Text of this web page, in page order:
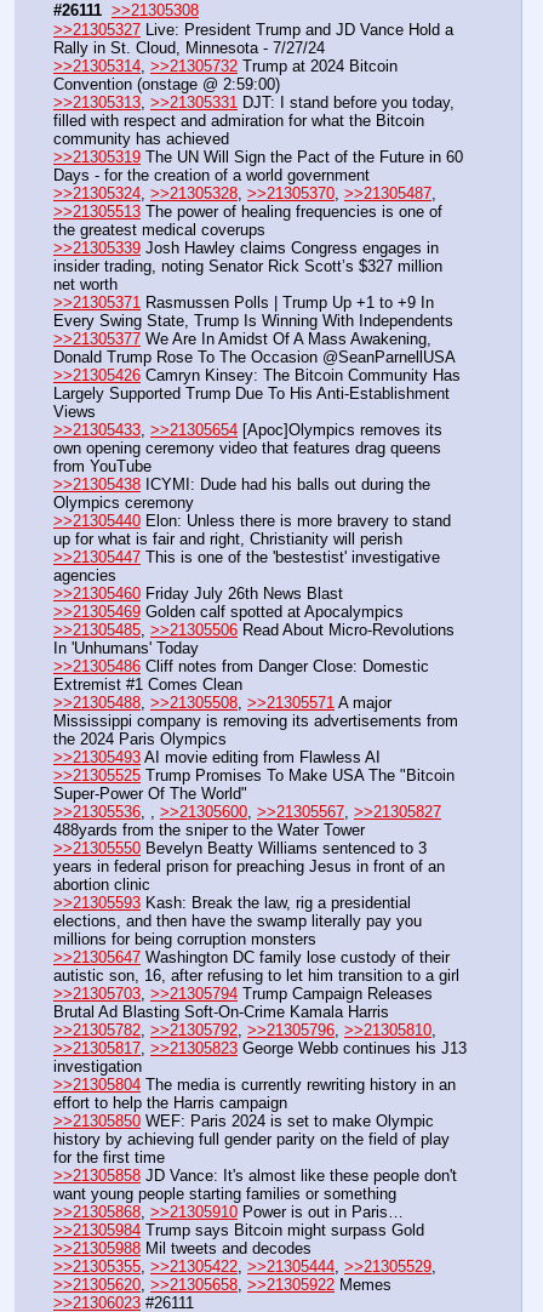
#26111 >>21305308
>>21305327 Live: President Trump and JD Vance Hold a
Rally in St. Cloud, Minnesota - 7/27/24
>>21305314 >>21305732 Trump at 2024 Bitcoin
Convention (onstage @ 2:59:00)
>>21305313 >>21305331 DJT: I stand before you today,
filled with respect and admiration for what the Bitcoin
community has achieved
>>21305319 The UN Will Sign the Pact of the Future in 60
Days - for the creation of a world government
>>21305324 >>21305328 >>21305370 >>21305487
>>21305513 The power of healing frequencies is one of
the greatest medical coverups
>>21305339 Josh Hawley claims Congress engages in
insider trading, noting Senator Rick Scott’s $327 million
net worth
>>21305371 Rasmussen Polls | Trump Up +1 to +9 In
Every Swing State, Trump Is Winning With Independents
>>21305377 We Are In Amidst Of A Mass Awakening,
Donald Trump Rose To The Occasion @SeanParnellUSA
>>21305426 Camryn Kinsey: The Bitcoin Community Has
Largely Supported Trump Due To His Anti-Establishment
Views
>>21305433 >>21305654 [Apoc]Olympics removes its
own opening ceremony video that features drag queens
from YouTube
>>21305438 ICYMI: Dude had his balls out during the
Olympics ceremony
>>21305440 Elon: Unless there is more bravery to stand
up for what is fair and right, Christianity will perish
>>21305447 This is one of the 'bestestist' investigative
agencies
>>21305460 Friday July 26th News Blast
>>21305469 Golden calf spotted at Apocalympics
>>21305485 >>21305506 Read About Micro-Revolutions
In 'Unhumans' Today
>>21305486 Cliff notes from Danger Close: Domestic
Extremist #1 Comes Clean
>>21305488 >>21305508 >>21305571 A major
Mississippi company is removing its advertisements from
the 2024 Paris Olympics
>>21305493 AI movie editing from Flawless AI
>>21305525 Trump Promises To Make USA The "Bitcoin
Super-Power Of The World"
>>21305536
>>21305600 >>21305567 >>21305827
488yards from the sniper to the Water Tower
>>21305550 Bevelyn Beatty Williams sentenced to 3
years in federal prison for preaching Jesus in front of an
abortion clinic
>>21305593 Kash: Break the law, rig a presidential
elections, and then have the swamp literally pay you
millions for being corruption monsters
>>21305647 Washington DC family lose custody of their
autistic son, 16, after refusing to let him transition to a girl
>>21305703 >>21305794 Trump Campaign Releases
Brutal Ad Blasting Soft-On-Crime Kamala Harris
>>21305782 >>21305792 >>21305796 >>21305810
>>21305817 >>21305823 George Webb continues his J13
investigation
>>21305804 The media is currently rewriting history in an
effort to help the Harris campaign
>>21305850 WEF: Paris 2024 is set to make Olympic
history by achieving full gender parity on the field of play
for the first time
>>21305858 JD Vance: It's almost like these people don't
want young people starting families or something
>>21305868 >>21305910 Power is out in Paris…
>>21305984 Trump says Bitcoin might surpass Gold
>>21305988 Mil tweets and decodes
>>21305355, >>21305422, >>21305444, >>21305529
>>21305620, >>21305658, >>21305922 Memes
>>21306023 #26111